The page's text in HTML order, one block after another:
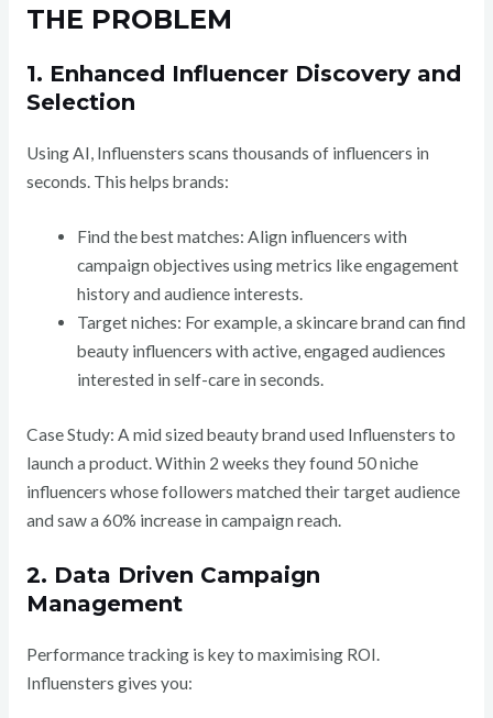
THE PROBLEM
1. Enhanced Influencer Discovery and
Selection
Using AI, Influensters scans thousands of influencers in
seconds. This helps brands:
Find the best matches: Align influencers with
campaign objectives using metrics like engagement
history and audience interests.
Target niches: For example, a skincare brand can find
beauty influencers with active, engaged audiences
interested in self-care in seconds.
Case Study: A mid sized beauty brand used Influensters to
launch a product. Within 2 weeks they found 50 niche
influencers whose followers matched their target audience
and saw a 60% increase in campaign reach.
2. Data Driven Campaign
Management
Performance tracking is key to maximising ROI.
Influensters gives you: